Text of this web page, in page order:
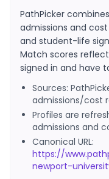
PathPicker
admissions and
and student-life
Match scores
signed in and have
Sources:
admissions/cost
Profiles are
admissions and
Canonical URL:
https://
newport-